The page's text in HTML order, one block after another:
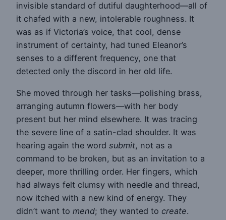
invisible standard of dutiful daughterhood—all of
it chafed with a new, intolerable roughness. It
was as if Victoria’s voice, that cool, dense
instrument of certainty, had tuned Eleanor’s
senses to a different frequency, one that
detected only the discord in her old life.
She moved through her tasks—polishing brass,
arranging autumn flowers—with her body
present but her mind elsewhere. It was tracing
the severe line of a satin-clad shoulder. It was
hearing again the word submit, not as a
command to be broken, but as an invitation to a
deeper, more thrilling order. Her fingers, which
had always felt clumsy with needle and thread,
now itched with a new kind of energy. They
didn’t want to mend; they wanted to create.